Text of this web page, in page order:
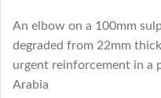
An elbow on a 100mm
degraded from 22mm
urgent reinforcement in a
Arabia